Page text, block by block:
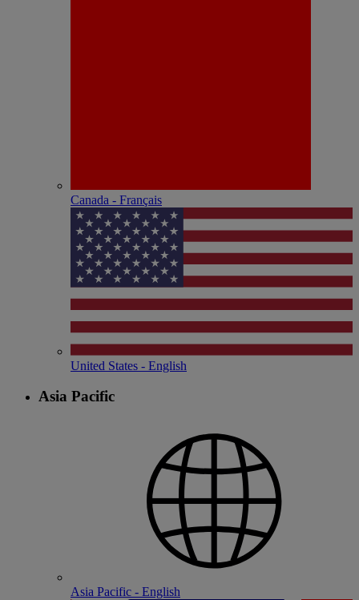
Canada - Français
United States - English
Asia Pacific
Asia Pacific - English